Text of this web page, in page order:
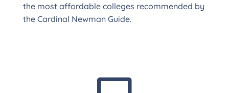
the most affordable colleges recommended by
the Cardinal Newman Guide.